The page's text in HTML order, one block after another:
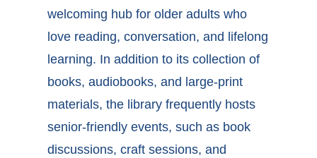
welcoming hub for older adults who
love reading, conversation, and lifelong
learning. In addition to its collection of
books, audiobooks, and large-print
materials, the library frequently hosts
senior-friendly events, such as book
discussions, craft sessions, and